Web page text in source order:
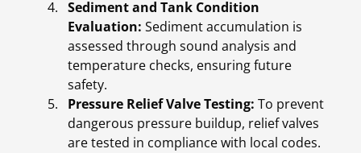
Sediment and Tank Condition
Evaluation: Sediment accumulation is
assessed through sound analysis and
temperature checks, ensuring future
safety.
Pressure Relief Valve Testing: To prevent
dangerous pressure buildup, relief valves
are tested in compliance with local codes.